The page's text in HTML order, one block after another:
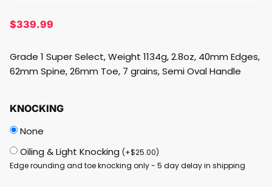
$339.99
Grade 1 Super Select, Weight 1134g, 2.8oz, 40mm Edges,
62mm Spine, 26mm Toe, 7 grains, Semi Oval Handle
KNOCKING
None
Oiling & Light Knocking (+$25.00)
Edge rounding and toe knocking only - 5 day delay in shipping